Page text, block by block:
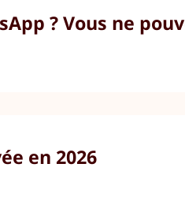
? Vous ne
en 2026